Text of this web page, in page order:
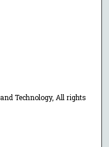
Technology, All rights